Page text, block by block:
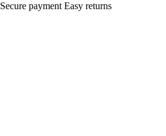
Secure payment Easy returns